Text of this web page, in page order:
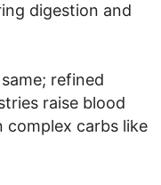
digestion and
refined
raise blood
complex carbs like